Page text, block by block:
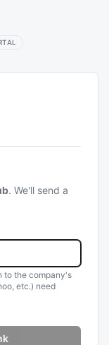
. We'll send a
to the company's
etc.) need